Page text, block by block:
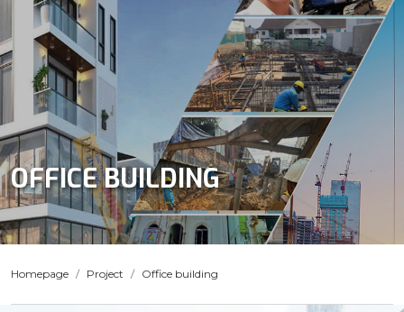
Construction
Company
with
High
Quality
OFFICE BUILDING
Homepage Project Office building